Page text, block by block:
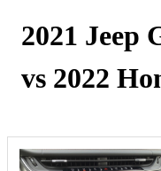
2021 Jeep
vs 2022